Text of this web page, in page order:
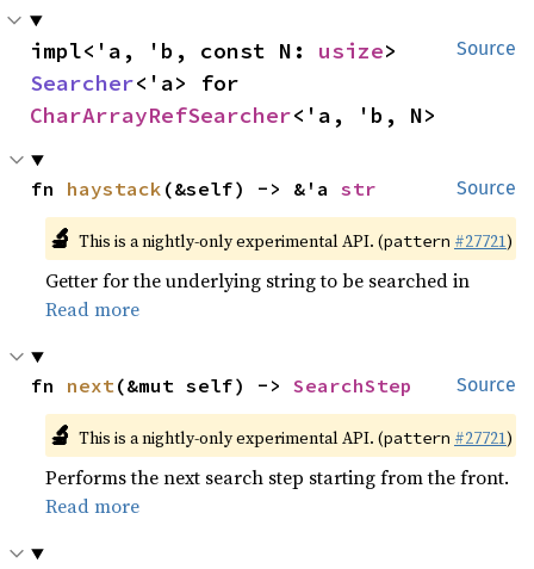
Source
impl<'a, 'b, const N: usize
Searcher
CharArrayRefSearcher<'a, 'b, N>
Source
fn haystack (&self) -> &'a str
🔬 This is a nightly-only experimental API. (pattern #27721)
Getter for the underlying string to be searched in
Read more
Source
fn next(&mut self) -> SearchStep
🔬 This is a nightly-only experimental API. (pattern #27721)
Performs the next search step starting from the front.
Read more